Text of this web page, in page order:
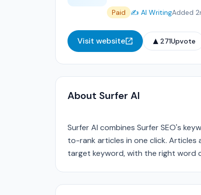
Paid ✍️ AI WritingAdded
Visit website ▲ 271Upvote
About Surfer AI
Surfer AI combines Surfer SEO's
to-rank articles in one click.
target keyword, with the right word